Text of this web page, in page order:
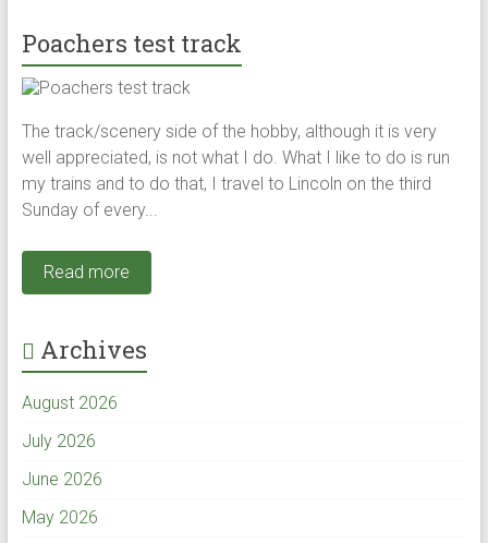
Poachers test track
The track/scenery side of the hobby, although it is very
well appreciated, is not what I do. What I like to do is run
my trains and to do that, I travel to Lincoln on the third
Sunday of every...
Read more
Archives
August 2026
July 2026
June 2026
May 2026